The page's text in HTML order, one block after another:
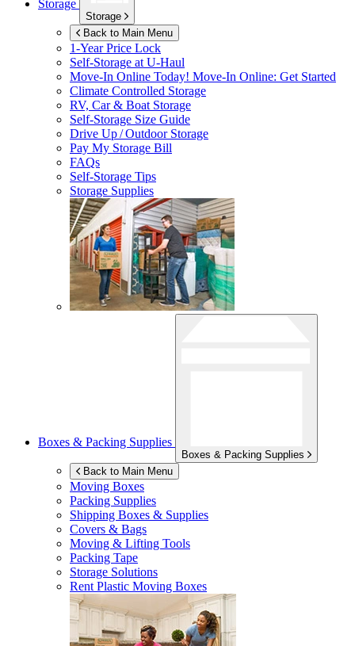
Storage
Storage
Back to Main Menu
1-Year Price Lock
Self-Storage atU-Haul
Move-In Online Today! Move-In Online: Get Started
Climate Controlled Storage
RV, Car & Boat Storage
Self-Storage Size Guide
Drive Up / Outdoor Storage
Pay My Storage Bill
FAQs
Self-Storage Tips
Storage Supplies
Boxes & Packing Supplies
Boxes & Packing Supplies
Back to Main Menu
Moving Boxes
Packing Supplies
Shipping Boxes & Supplies
Covers & Bags
Moving & Lifting Tools
Packing Tape
Storage Solutions
Rent Plastic Moving Boxes